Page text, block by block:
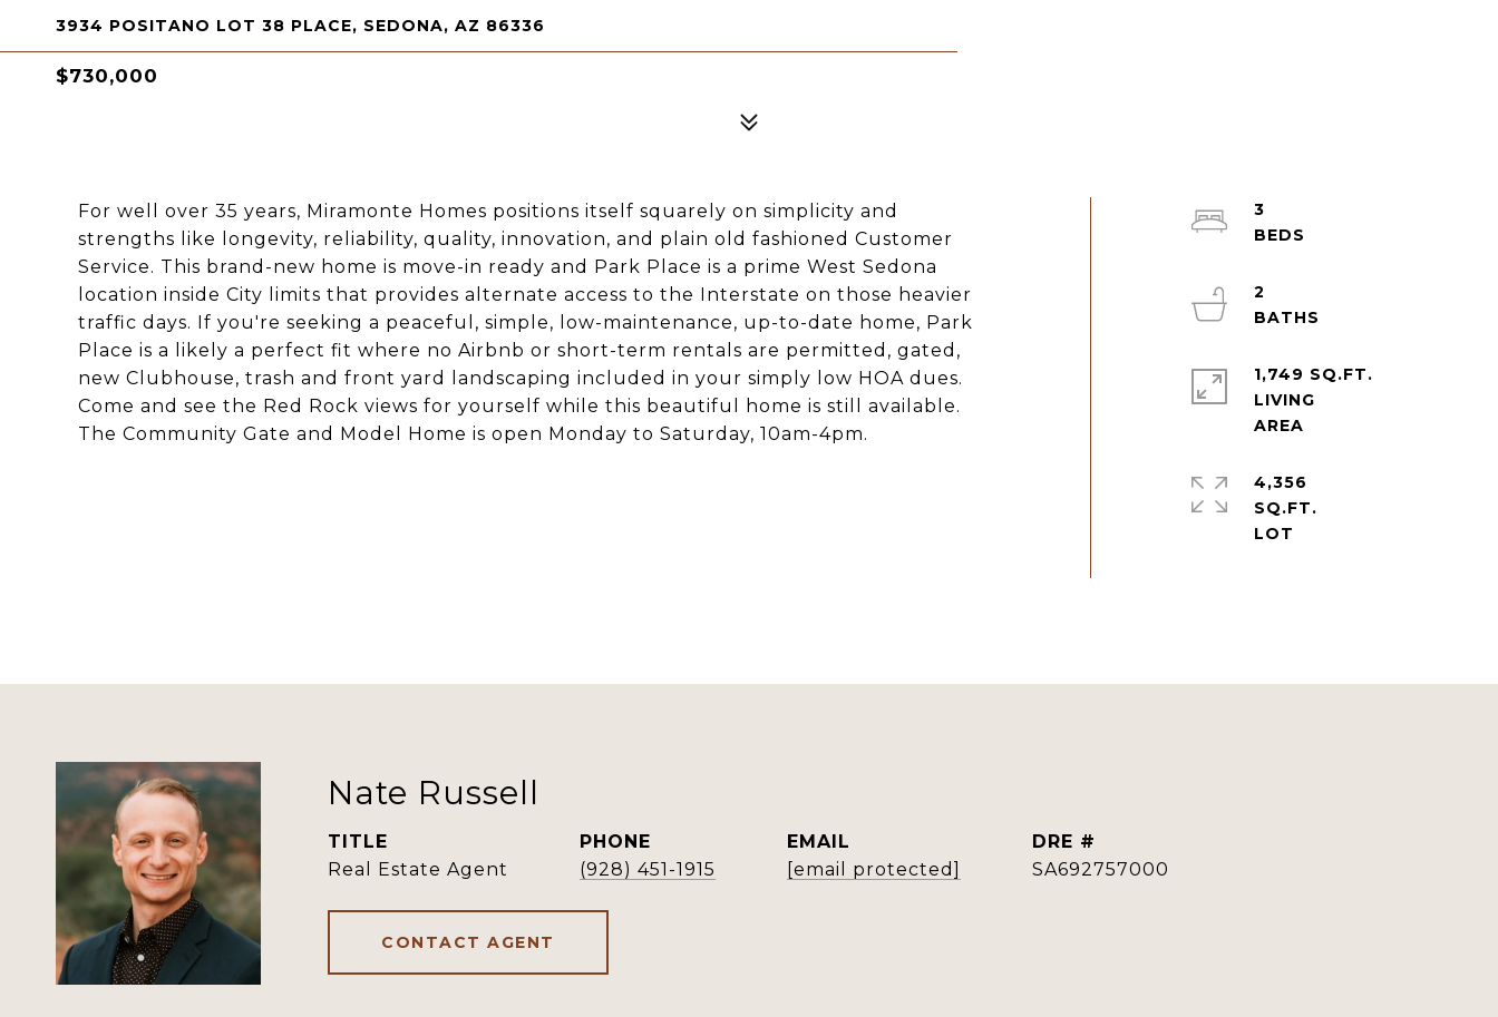
3934 POSITANO LOT 38 PLACE, SEDONA, AZ 86336
$730,000
For well over 35 years, Miramonte Homes positions itself squarely on simplicity and
strengths like longevity, reliability, quality, innovation, and plain old fashioned Customer
Service. This brand-new home is move-in ready and Park Place is a prime West Sedona
location inside City limits that provides alternate access to the Interstate on those heavier
traffic days. If you're seeking a peaceful, simple, low-maintenance, up-to-date home, Park
Place is a likely a perfect fit where no Airbnb or short-term rentals are permitted, gated,
new Clubhouse, trash and front yard landscaping included in your simply low HOA dues.
Come and see the Red Rock views for yourself while this beautiful home is still available.
The Community Gate and Model Home is open Monday to Saturday, 10am-4pm.
3
2
1,749 SQ.FT.
LIVING
4,356
SQ.FT.
Nate Russell
TITLE
Real Estate Agent
PHONE
(928) 451-1915
EMAIL
[email protected]
DRE #
SA692757000
CONTACT AGENT